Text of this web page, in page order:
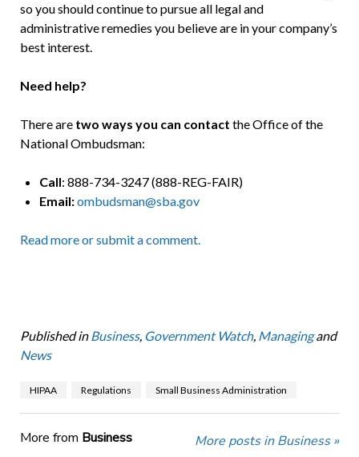
so you should continue to pursue all legal and
administrative remedies you believe are in your company’s
best interest.
Need help?
There are two ways you can contact the Office of the
National Ombudsman:
Call: 888-734-3247 (888-REG-FAIR)
Email:ombudsman@sba.gov
Read more or submit a comment.
Published in Business, Government Watch, Managingand
News
HIPAA Regulations Small Business Administration
More from Business More posts in Business »